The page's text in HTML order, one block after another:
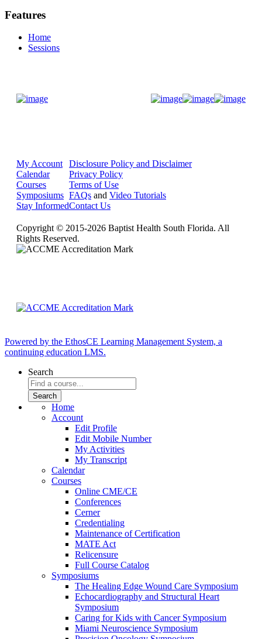
Features
Home
Sessions
My Account
Calendar
Courses
Symposiums
Stay Informed
Disclosure Policy and Disclaimer
Privacy Policy
Terms of Use
FAQs and Video Tutorials
Contact Us
Copyright © 2015-2026 Baptist Health South Florida. All
Rights Reserved.
Powered by the EthosCE Learning Management System, a
continuing education LMS.
Search
Home
Account
Edit Profile
Edit Mobile Number
My Activities
My Transcript
Calendar
Courses
Online CME/CE
Conferences
Cerner
Credentialing
Maintenance of Certification
MATE Act
Relicensure
Full Course Catalog
Symposiums
The Healing Edge Wound Care Symposium
Echocardiography and Structural Heart
Symposium
Caring for Kids with Cancer Symposium
Miami Neuroscience Symposium